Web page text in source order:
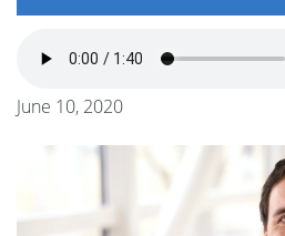
June 10, 2020